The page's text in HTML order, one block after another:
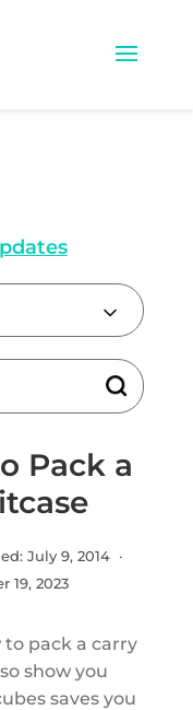
Pack a
July 9, 2014 ·
19, 2023
to pack a carry
show you
saves you